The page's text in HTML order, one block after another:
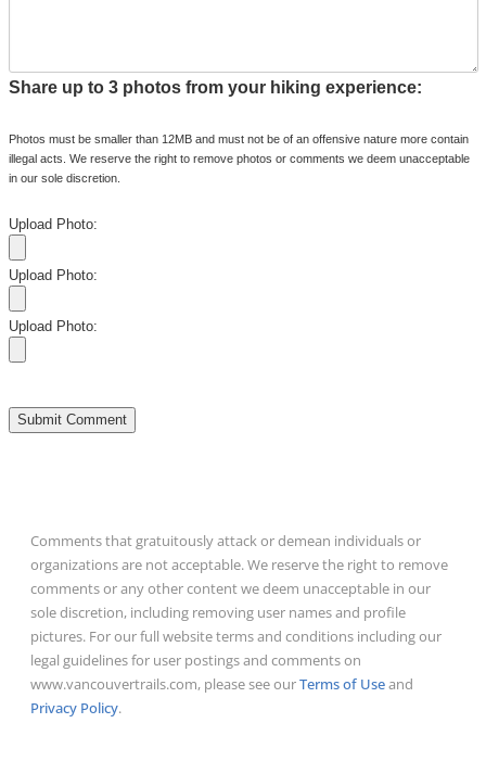
Share up to 3 photos from your hiking experience:
Photos must be smaller than 12MB and must not be of an offensive nature more contain
illegal acts. We reserve the right to remove photos or comments we deem unacceptable
in our sole discretion.
Upload Photo:
Upload Photo:
Upload Photo:
Comments that gratuitously attack or demean individuals or
organizations are not acceptable. We reserve the right to remove
comments or any other content we deem unacceptable in our
sole discretion, including removing user names and profile
pictures. For our full website terms and conditions including our
legal guidelines for user postings and comments on
www.vancouvertrails.com, please see ourTerms of Useand
Privacy Policy.